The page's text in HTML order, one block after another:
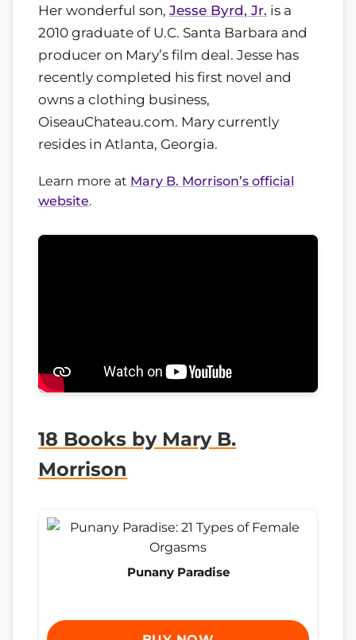
Her wonderful son, Jesse Byrd, Jr. is a
2010 graduate of U.C. Santa Barbara and
producer on Mary’s film deal. Jesse has
recently completed his first novel and
owns a clothing business,
OiseauChateau.com. Mary currently
resides in Atlanta, Georgia.
Learn more at Mary B. Morrison’s official
website.
18 Books by Mary B.
Morrison
Punany Paradise